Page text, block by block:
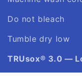
Do not bleach
Tumble dry low
TRUsox® 3.0 —